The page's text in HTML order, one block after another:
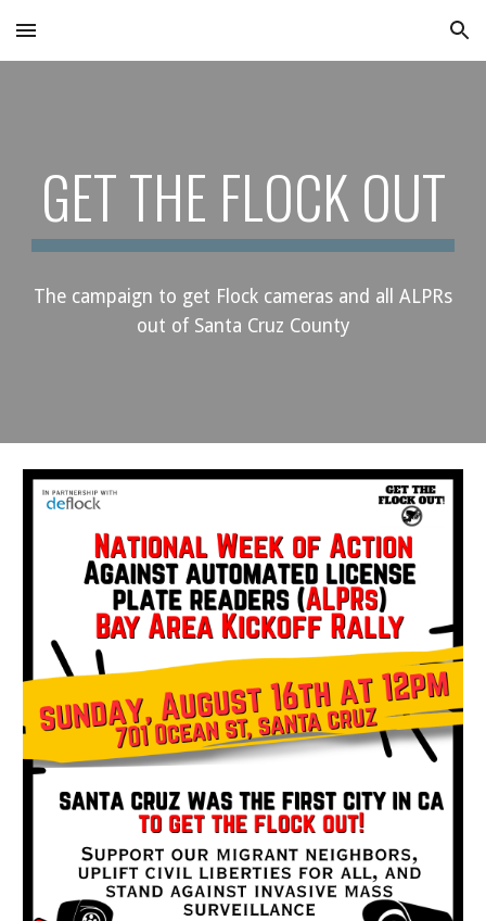
Skip to main content Skip to navigation
GET THE FLOCK OUT
The campaign to get Flock cameras and all ALPRs
out of Santa Cruz County